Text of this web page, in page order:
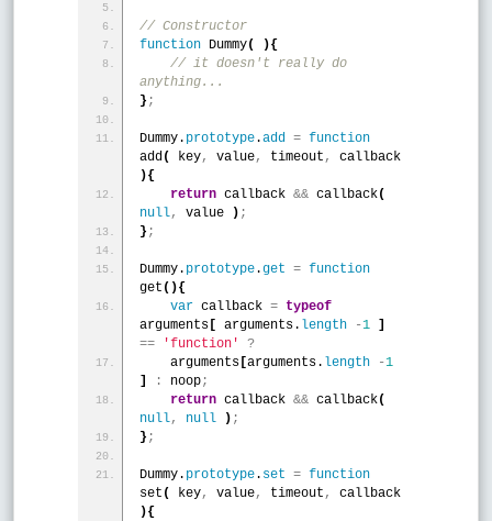
// Constructor
function Dummy( ){
// it doesn't really do
anything...
} ;
Dummy. prototype.add = function
add ( key, value, timeout ,
){
return callback && callback(
null, value ) ;
} ;
Dummy. prototype.get = function
get ( ){
var callback = typeof
arguments [ arguments. length -1 ]
== 'function'
?
    arguments
[arguments. length -1
]
: noop;
return callback && callback(
null, null ) ;
} ;
Dummy. prototype. set = function
set ( key, value, timeout ,
){